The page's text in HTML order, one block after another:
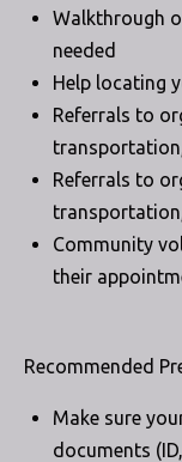
Walkthrough
needed
Help locating
Referrals to
Referrals to
Community
their
Recommended
Make sure
documents